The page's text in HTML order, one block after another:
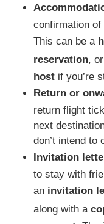
confirmation of
This can be a
reservation,
host if you’re
Return or
return flight
next
don’t intend to
Invitation
to stay with
an invitation
along with a